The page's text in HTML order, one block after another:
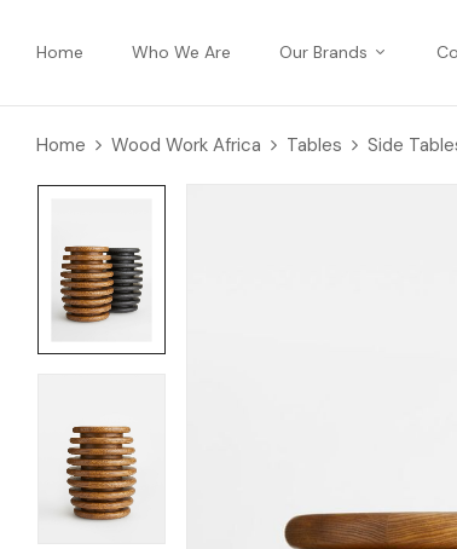
Home Who We Are Our Brands
Home Wood Work Africa Tables Side